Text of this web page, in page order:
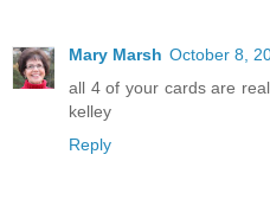
Mary Marsh October 8,
all 4 of your cards are
kelley
Reply